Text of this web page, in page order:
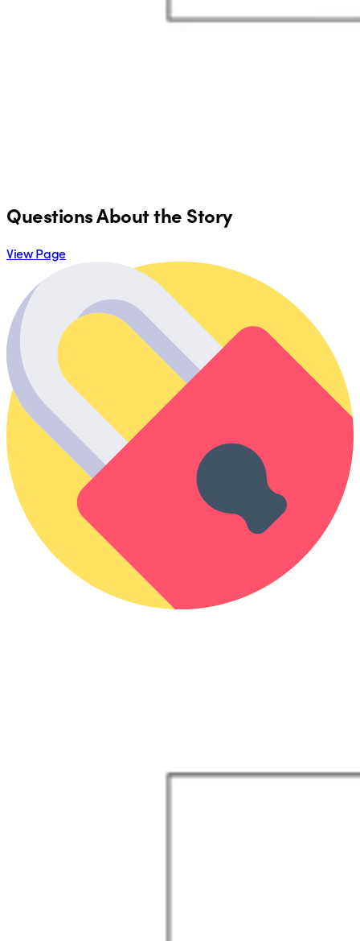
Questions About the Story
View Page